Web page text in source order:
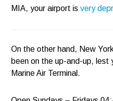
MIA, your airport isvery
On the other hand, New
been on the up-and-up, lest
Marine Air Terminal.